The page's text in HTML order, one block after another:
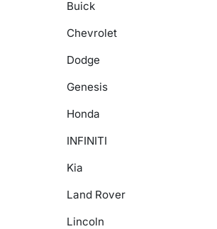
Buick
Chevrolet
Dodge
Genesis
Honda
INFINITI
Kia
Land Rover
Lincoln